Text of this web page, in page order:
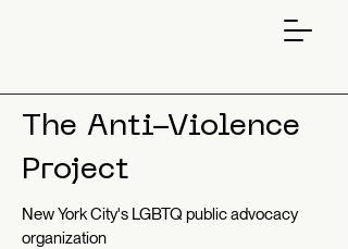
The Anti-Violence
Project
New York City's LGBTQ public advocacy
organization